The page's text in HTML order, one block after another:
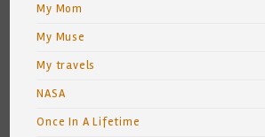
My Mom
My Muse
My travels
NASA
Once In A Lifetime